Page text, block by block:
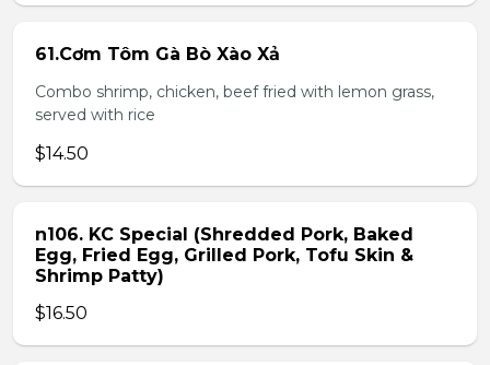
61.Cơm Tôm Gà Bò Xào Xả
Combo shrimp, chicken, beef fried with lemon grass,
served with rice
$14.50
n106. KC Special (Shredded Pork, Baked
Egg, Fried Egg, Grilled Pork, Tofu Skin &
Shrimp Patty)
$16.50